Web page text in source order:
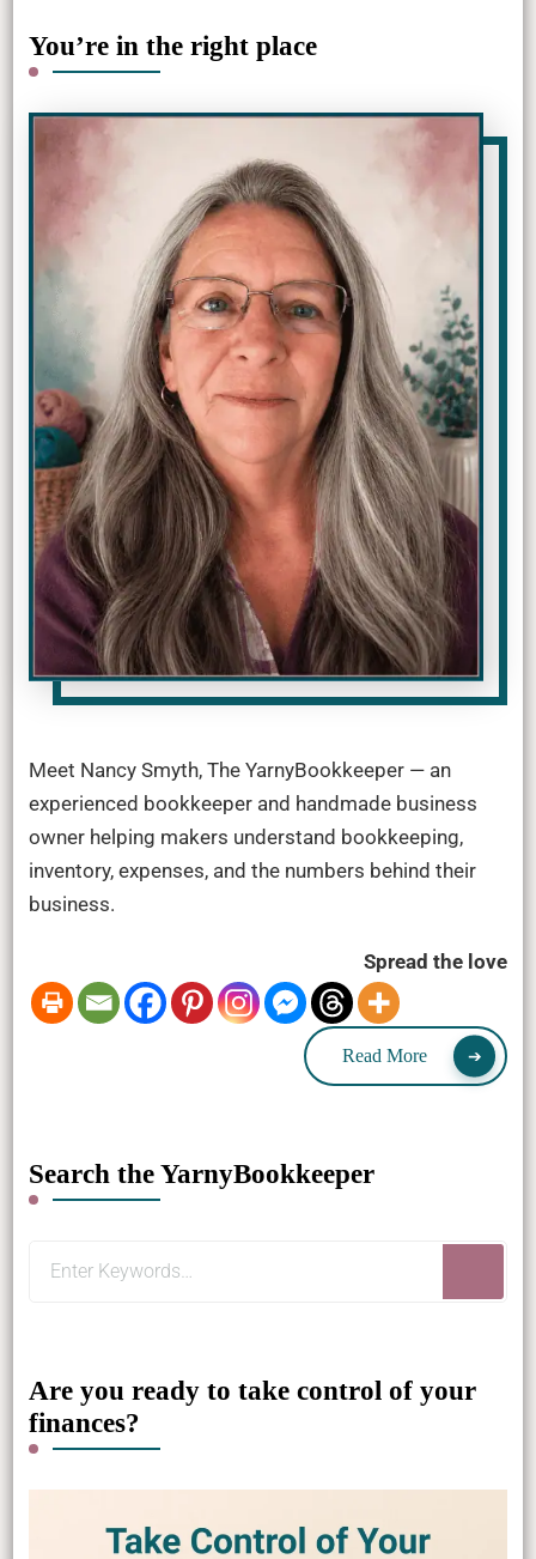
You’re in the right place
Meet Nancy Smyth, The YarnyBookkeeper — an
experienced bookkeeper and handmade business
owner helping makers understand bookkeeping,
inventory, expenses, and the numbers behind their
business.
Spread the love
Read More
Search the YarnyBookkeeper
Are you ready to take control of your
finances?